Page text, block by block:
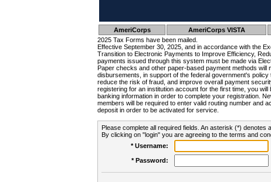
AmeriCorps AmeriCorps VISTA
2025 Tax Forms have been mailed.
Effective September 30, 2025, and in accordance with the
Transition to Electronic Payments to Improve Efficiency,
payments issued through this system must be made via
Paper checks and other paper-based payment methods will
disbursements, in support of the federal government's policy
reduce the risk of fraud, and improve overall payment
registering for an institution account for the first time, you
banking information in order to complete your registration.
members will be required to enter valid routing number and
deposit in order to be activated for service.
Please complete all required fields. An asterisk (*) denotes
By clicking on "login" you are agreeing to the terms and
* Username:
* Password: